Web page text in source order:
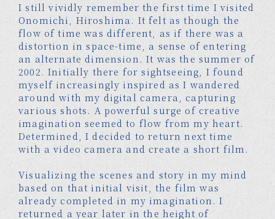
I still vividly remember the first time I visited
Onomichi, Hiroshima. It felt as though the
flow of time was different, as if there was a
distortion in space-time, a sense of entering
an alternate dimension. It was the summer of
2002. Initially there for sightseeing, I found
myself increasingly inspired as I wandered
around with my digital camera, capturing
various shots. A powerful surge of creative
imagination seemed to flow from my heart.
Determined, I decided to return next time
with a video camera and create a short film.
Visualizing the scenes and story in my mind
based on that initial visit, the film was
already completed in my imagination. I
returned a year later in the height of